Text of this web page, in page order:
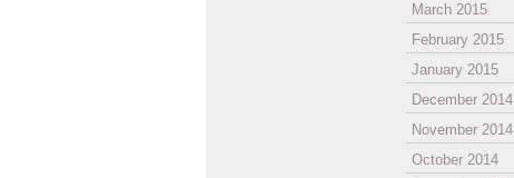
March 2015
February 2015
January 2015
December 2014
November 2014
October 2014